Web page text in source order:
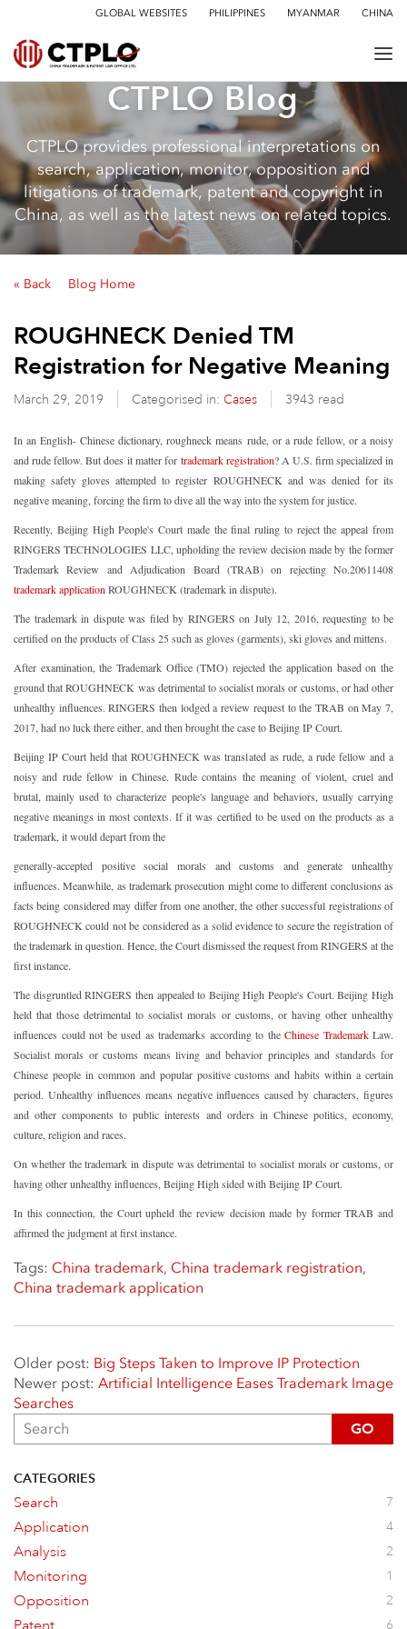
GLOBAL WEBSITES PHILIPPINES MYANMAR CHINA
CTPLO Blog
CTPLO provides professional interpretations on
search, application, monitor, opposition and
litigations of trademark, patent and copyright in
China, as well as the latest news on related topics.
« Back Blog Home
ROUGHNECK Denied TM
Registration for Negative Meaning
March 29, 2019 Categorised in: Cases 3943 read
In an English- Chinese dictionary, roughneck means rude, or a rude fellow, or a noisy
and rude fellow. But does it matter for trademark registration? A U.S. firm specialized in
making safety gloves attempted to register ROUGHNECK and was denied for its
negative meaning, forcing the firm to dive all the way into the system for justice.
Recently, Beijing High People's Court made the final ruling to reject the appeal from
RINGERS TECHNOLOGIES LLC, upholding the review decision made by the former
Trademark Review and Adjudication Board (TRAB) on rejecting No.20611408
trademark application ROUGHNECK (trademark in dispute).
The trademark in dispute was filed by RINGERS on July 12, 2016, requesting to be
certified on the products of Class 25 such as gloves (garments), ski gloves and mittens.
After examination, the Trademark Office (TMO) rejected the application based on the
ground that ROUGHNECK was detrimental to socialist morals or customs, or had other
unhealthy influences. RINGERS then lodged a review request to the TRAB on May 7,
2017, had no luck there either, and then brought the case to Beijing IP Court.
Beijing IP Court held that ROUGHNECK was translated as rude, a rude fellow and a
noisy and rude fellow in Chinese. Rude contains the meaning of violent, cruel and
brutal, mainly used to characterize people's language and behaviors, usually carrying
negative meanings in most contexts. If it was certified to be used on the products as a
trademark, it would depart from the
generally-accepted positive social morals and customs and generate unhealthy
influences. Meanwhile, as trademark prosecution might come to different conclusions as
facts being considered may differ from one another, the other successful registrations of
ROUGHNECK could not be considered as a solid evidence to secure the registration of
the trademark in question. Hence, the Court dismissed the request from RINGERS at the
first instance.
The disgruntled RINGERS then appealed to Beijing High People's Court. Beijing High
held that those detrimental to socialist morals or customs, or having other unhealthy
influences could not be used as trademarks according to the Chinese TrademarkLaw.
Socialist morals or customs means living and behavior principles and standards for
Chinese people in common and popular positive customs and habits within a certain
period. Unhealthy influences means negative influences caused by characters, figures
and other components to public interests and orders in Chinese politics, economy,
culture, religion and races.
On whether the trademark in dispute was detrimental to socialist morals or customs, or
having other unhealthy influences, Beijing High sided with Beijing IP Court.
In this connection, the Court upheld the review decision made by former TRAB and
affirmed the judgment at first instance.
Tags: China trademark, China trademark registration,
China trademark application
Older post: Big Steps Taken to Improve IP Protection
Newer post: Artificial Intelligence Eases Trademark Image
Searches
GO
CATEGORIES
Search 7
Application 4
Analysis 2
Monitoring 1
Opposition 2
Patent 6